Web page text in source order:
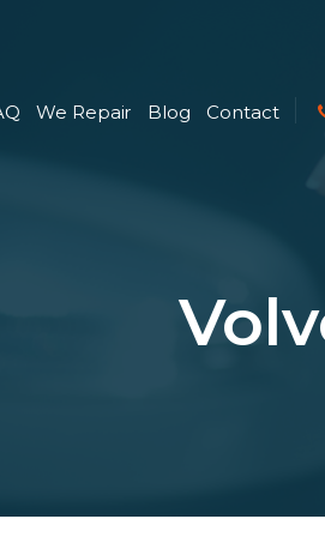
We Repair Blog Contact